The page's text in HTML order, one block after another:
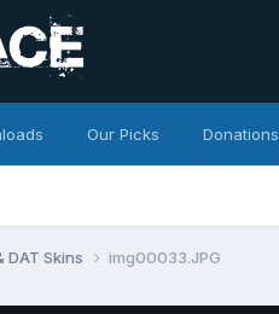
Our Picks Donations
DAT Skins img00033.JPG